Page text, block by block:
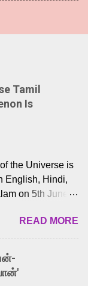
Tamil
Is
the Universe is
English, Hindi,
on 5th June,
He-Man fans
glimpse
recently
generated
audiences.
READ MORE